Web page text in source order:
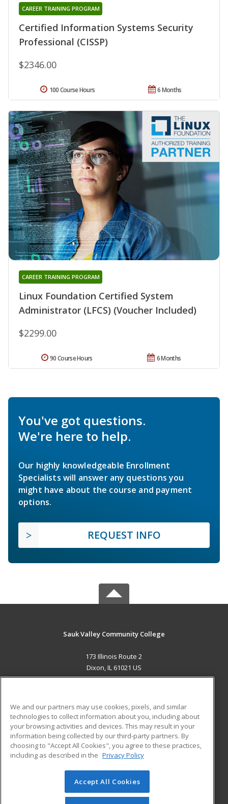
Certified Information Systems Security
Professional (CISSP)
CAREER TRAINING PROGRAM
$2346.00
6 Months
100 Course Hours
Linux Foundation Certified System
Administrator (LFCS) (Voucher Included)
CAREER TRAINING PROGRAM
$2299.00
6 Months
90 Course Hours
You've got questions.
We're here to help.
Our highly knowledgeable Enrollment
Specialists will answer any questions you
might have about the course and payment
options.
REQUEST INFO
Sauk Valley Community College
173 Illinois Route 2
Dixon, IL 61021 US
ADDITIONAL RESOURCES
Military
Financial Assistance
Help
Student Blog
© 2026 ed2go, a division of Cengage Learning. All rights
reserved. The material on this site cannot be reproduced or
We and our partners may use cookies, pixels, and similar
technologies to collect information about you, including about
your browsing activities and devices. This may result in your
information being collected by our third-party partners. By
choosing to "Accept All Cookies", you agree to these practices,
including as described in the Privacy Policy
Accept All Cookies